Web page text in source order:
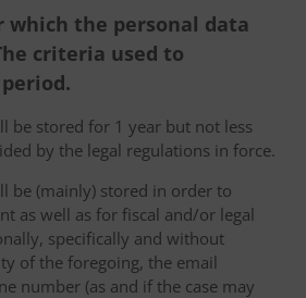
which the personal data
criteria used to
be stored for 1 year but not less
by the legal regulations in force.
be (mainly) stored in order to
as well as for fiscal and/or legal
specifically and without
of the foregoing, the email
number (as and if the case may